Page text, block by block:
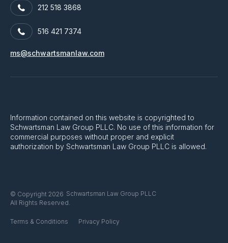
212 518 3868
516 421 7374
ms@schwartsmanlaw.com
Information contained on this website is copyrighted to
Schwartsman Law Group PLLC. No use of this information for
commercial purposes without proper and explicit
authorization by Schwartsman Law Group PLLC is allowed.
© Copyright 2026 Schwartsman Law Group PLLC
All Rights Reserved.
Terms & Conditions Privacy Policy